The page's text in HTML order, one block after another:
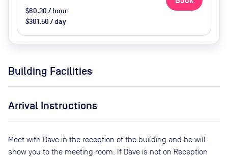
$60.30 / hour
$301.50 / day
Building Facilities
Arrival Instructions
Meet with Dave in the reception of the building and he will
show you to the meeting room. If Dave is not on Reception